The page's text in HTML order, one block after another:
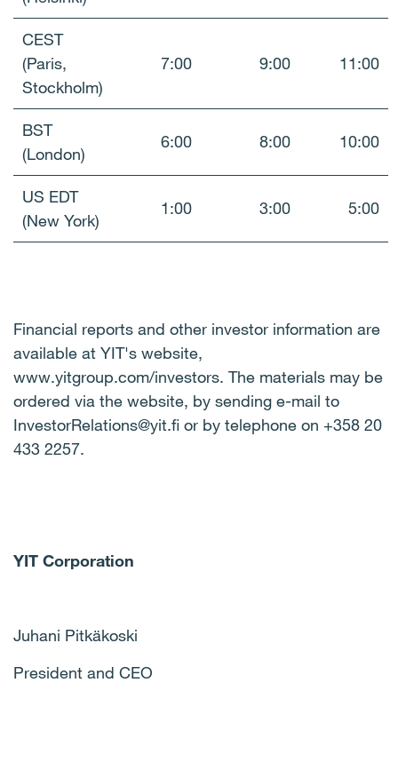
CEST
(Paris,
Stockholm)
7:00 9:00 11:00
BST
(London)
6:00 8:00 10:00
US EDT
(New York)
1:00 3:00 5:00
Financial reports and other investor information are
available at YIT's website,
www.yitgroup.com/investors. The materials may be
ordered via the website, by sending e-mail to
InvestorRelations@yit.fi or by telephone on +358 20
433 2257.
YIT Corporation
Juhani Pitkäkoski
President and CEO